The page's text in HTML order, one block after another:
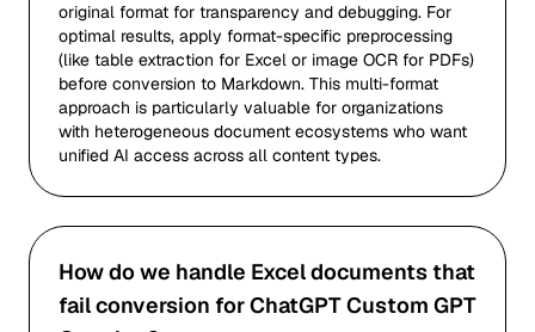
original format for transparency and debugging. For
optimal results, apply format-specific preprocessing
(like table extraction for Excel or image OCR for PDFs)
before conversion to Markdown. This multi-format
approach is particularly valuable for organizations
with heterogeneous document ecosystems who want
unified AI access across all content types.
How do we handle Excel documents that
fail conversion for ChatGPT Custom GPT